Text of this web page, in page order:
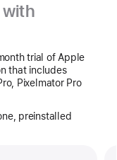
with
trial of Apple
that includes
Pixelmator Pro
preinstalled